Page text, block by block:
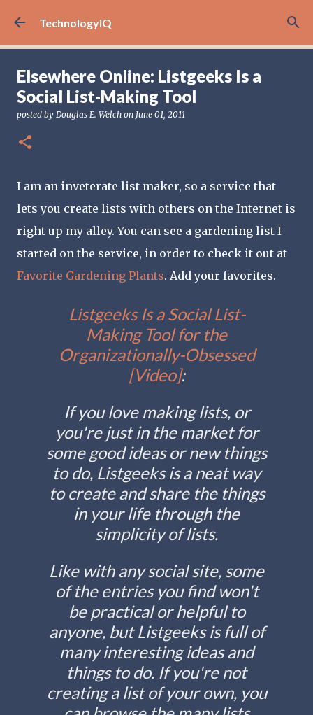
Skip to main content
TechnologyIQ
Elsewhere Online: Listgeeks Is a
Social List-Making Tool
posted by Douglas E. Welch on June 01, 2011
I am an inveterate list maker, so a service that
lets you create lists with others on the Internet is
right up my alley. You can see a gardening list I
started on the service, in order to check it out at
Favorite Gardening Plants. Add your favorites.
Listgeeks Is a Social List-
Making Tool for the
Organizationally-Obsessed
[Video]:
If you love making lists, or
you're just in the market for
some good ideas or new things
to do, Listgeeks is a neat way
to create and share the things
in your life through the
simplicity of lists.
Like with any social site, some
of the entries you find won't
be practical or helpful to
anyone, but Listgeeks is full of
many interesting ideas and
things to do. If you're not
creating a list of your own, you